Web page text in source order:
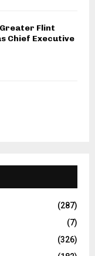
Greater Flint
Chief Executive
(287)
(7)
(326)